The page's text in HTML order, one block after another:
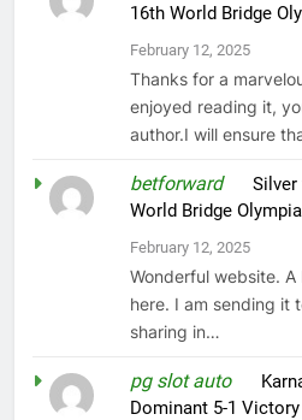
16th World Bridge
February 12, 2025
Thanks for a
enjoyed reading it,
author.I will ensure
betforwardon
World Bridge
February 12, 2025
Wonderful website.
here. I am sending it
sharing in…
pg slot autoon
Dominant 5-1